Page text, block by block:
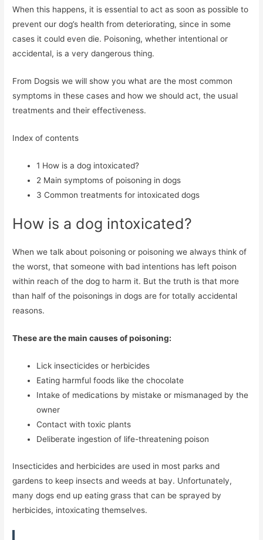
When this happens, it is essential to act as soon as possible to
prevent our dog’s health from deteriorating, since in some
cases it could even die. Poisoning, whether intentional or
accidental, is a very dangerous thing.
From Dogsis we will show you what are the most common
symptoms in these cases and how we should act, the usual
treatments and their effectiveness.
Index of contents
1 How is a dog intoxicated?
2 Main symptoms of poisoning in dogs
3 Common treatments for intoxicated dogs
How is a dog intoxicated?
When we talk about poisoning or poisoning we always think of
the worst, that someone with bad intentions has left poison
within reach of the dog to harm it. But the truth is that more
than half of the poisonings in dogs are for totally accidental
reasons.
These are the main causes of poisoning:
Lick insecticides or herbicides
Eating harmful foods like the chocolate
Intake of medications by mistake or mismanaged by the
owner
Contact with toxic plants
Deliberate ingestion of life-threatening poison
Insecticides and herbicides are used in most parks and
gardens to keep insects and weeds at bay. Unfortunately,
many dogs end up eating grass that can be sprayed by
herbicides, intoxicating themselves.